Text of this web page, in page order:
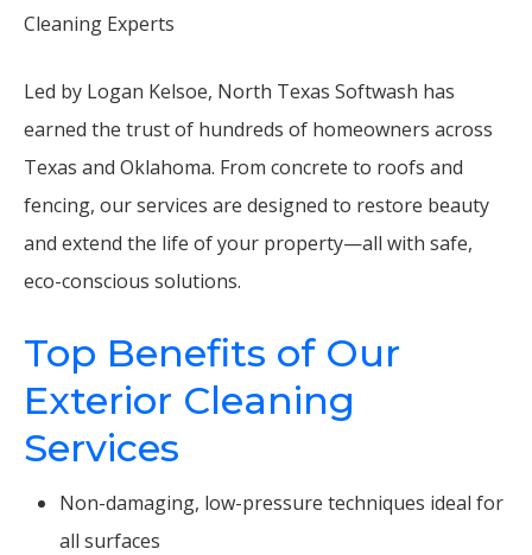
Cleaning Experts
Led by Logan Kelsoe, North Texas Softwash has
earned the trust of hundreds of homeowners across
Texas and Oklahoma. From concrete to roofs and
fencing, our services are designed to restore beauty
and extend the life of your property—all with safe,
eco-conscious solutions.
Top Benefits of Our
Exterior Cleaning
Services
Non-damaging, low-pressure techniques ideal for
all surfaces